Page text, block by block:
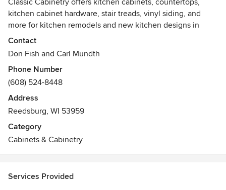
Classic Cabinetry offers kitchen cabinets, countertops,
kitchen cabinet hardware, stair treads, vinyl siding, and
more for kitchen remodels and new kitchen designs in
Reedsburg, WI, and beyond. Classic Cabinetry combines
high quality materials with exceptional service, a flair for
home improvement or home remodel vision to fruition in a
way that will not only please the senses, but also will
increase the value of your home. It is an experience you
will enjoy for years to come.
Contact
Don Fish and Carl Mundth
Phone Number
(608) 524-8448
Address
Reedsburg, WI 53959
Category
Cabinets & Cabinetry
Services Provided